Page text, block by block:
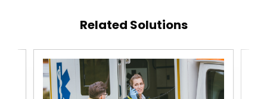
Related Solutions